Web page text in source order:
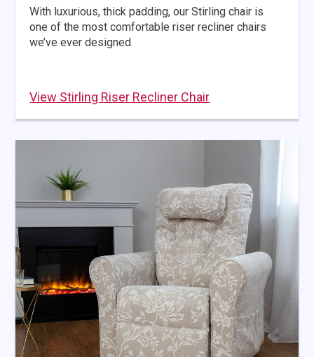
With luxurious, thick padding, our Stirling chair is
one of the most comfortable riser recliner chairs
we’ve ever designed.
View Stirling Riser Recliner Chair